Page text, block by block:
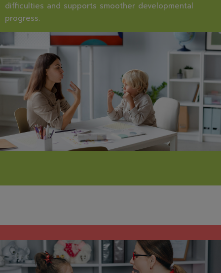
difficulties and supports smoother developmental
progress.